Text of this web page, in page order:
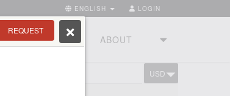
LOGIN
ENGLISH
TOURSTUDIO ABOUT
USD
REQUEST